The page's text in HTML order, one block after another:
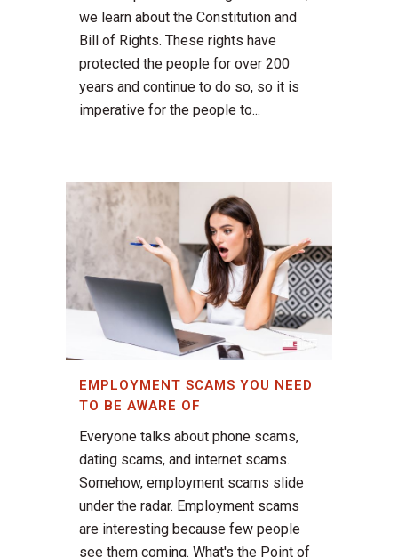
we learn about the Constitution and
Bill of Rights. These rights have
protected the people for over 200
years and continue to do so, so it is
imperative for the people to...
EMPLOYMENT SCAMS YOU NEED
TO BE AWARE OF
Everyone talks about phone scams,
dating scams, and internet scams.
Somehow, employment scams slide
under the radar. Employment scams
are interesting because few people
see them coming. What's the Point of